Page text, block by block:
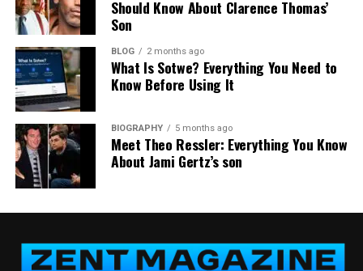
No two families are alike, and AB Legacy Law Estate
Planning treats them that way. Rather than
applying one-size-fits-all templates, the firm crafts
customized wills and trust structures tailored to
each client’s specific assets, family dynamics, and
long-term goals.
Trusts, in particular, offer a powerful set of
advantages—from avoiding probate to protecting
assets for minor children and managing how and
Healthcare and Financial Powers of
Attorney
Should Know About Clarence Thomas’
Son
BLOG 2 months ago
What Is Sotwe? Everything You Need to
Know Before Using It
BIOGRAPHY 5 months ago
Meet Theo Ressler: Everything You Know
About Jami Gertz’s son